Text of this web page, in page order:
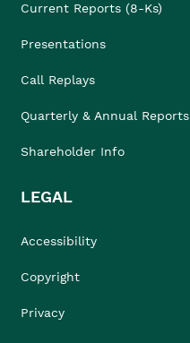
Current Reports (8-Ks)
Presentations
Call Replays
Quarterly & Annual Reports
Shareholder Info
LEGAL
Accessibility
Copyright
Privacy